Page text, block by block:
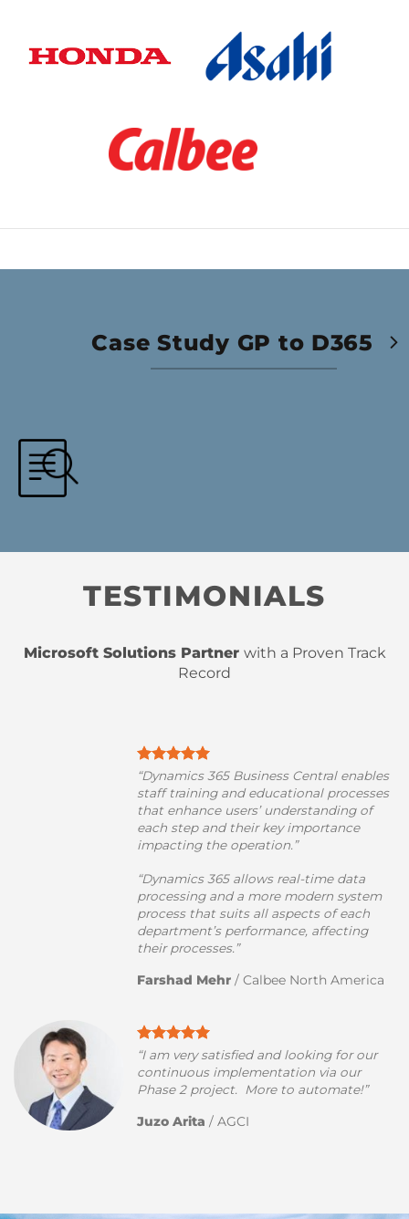
Case Study GP to D365
TESTIMONIALS
Microsoft Solutions Partner with a Proven Track
Record
“Dynamics 365 Business Central enables
staff training and educational processes
that enhance users’ understanding of
each step and their key importance
impacting the operation.”
“Dynamics 365 allows real-time data
processing and a more modern system
process that suits all aspects of each
department’s performance, affecting
their processes.”
Farshad Mehr / Calbee North America
“I am very satisfied and looking for our
continuous implementation via our
Phase 2 project. More to automate!”
Juzo Arita / AGCI